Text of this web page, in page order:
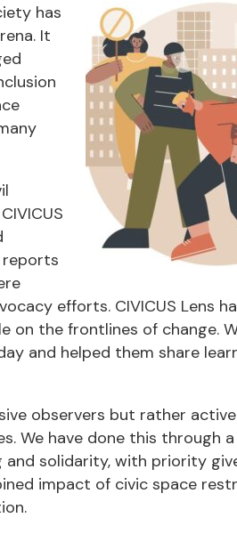
has
It
efforts. CIVICUS Lens
the frontlines of change.
and helped them share
observers but rather
We have done this through
and solidarity, with priority
impact of civic space